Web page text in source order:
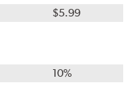
$5.99
10%